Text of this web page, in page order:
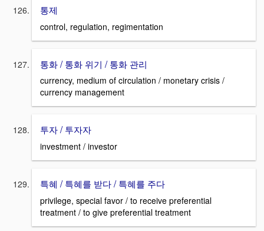
통제
control, regulation, regimentation
통화 / 통화 위기 / 통화 관리
currency, medium of circulation / monetary crisis /
currency management
투자 / 투자자
investment / investor
특혜 / 특혜를 받다 / 특혜를 주다
privilege, special favor / to receive preferential
treatment / to give preferential treatment